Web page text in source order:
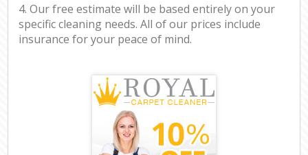
4. Our free estimate will be based entirely on your
specific cleaning needs. All of our prices include
insurance for your peace of mind.